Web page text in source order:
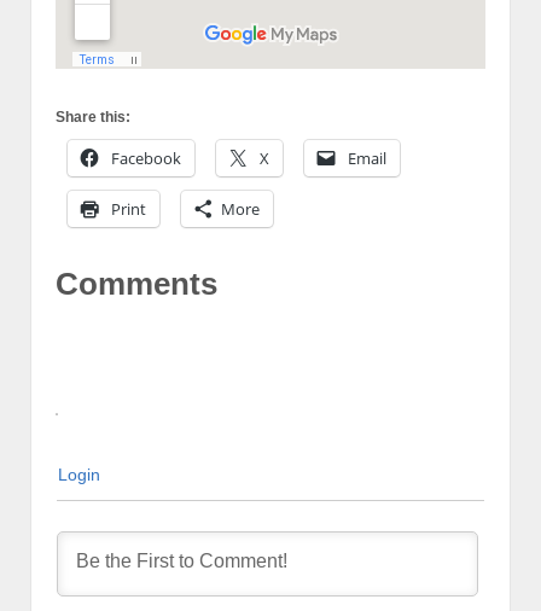
Share this:
Facebook X Email
Print More
Comments
Login